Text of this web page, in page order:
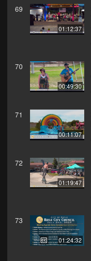
69
01:12:37
70
00:49:30
71
00:11:07
72
01:19:47
73
01:24:32